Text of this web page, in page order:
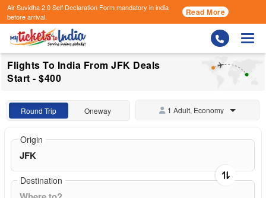
Air Suvidha 2.0 Self Declaration Formmandatory in india
before arrival.
Read More
Flights To India From JFK Deals
Start - $400
Round Trip Oneway 1 Adult, Economy
Origin
Destination